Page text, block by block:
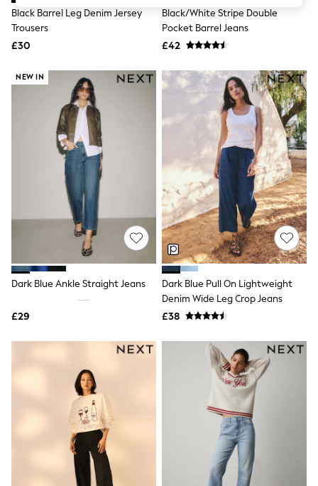
Tops & T-Shirts
Trousers
New In Footwear
Sandals & Wedges
Ballet Pumps
Heeled Sandals
Heels
Trainers
Loafers
Shoes
Boots
Bras
Knickers
Shapewear
Socks & Tights
Bra Fit Guide
Pyjamas
Nighties
Short Pyjamas
Dressing Gowns
Wedding Guest Dresses
Summer Dresses
Occasion Dresses
Maxi Dresses
Midi Dresses
Mini Dresses
Petite Dresses
Workwear Dresses
Linen Dresses
Denim Dresses
Race Day Dresses
Black Barrel Leg Denim Jersey
Trousers
£30
Black/White Stripe Double
Pocket Barrel Jeans
£42
NEW IN
Dark Blue Ankle Straight Jeans
£29
Dark Blue Pull On Lightweight
Denim Wide Leg Crop Jeans
£38